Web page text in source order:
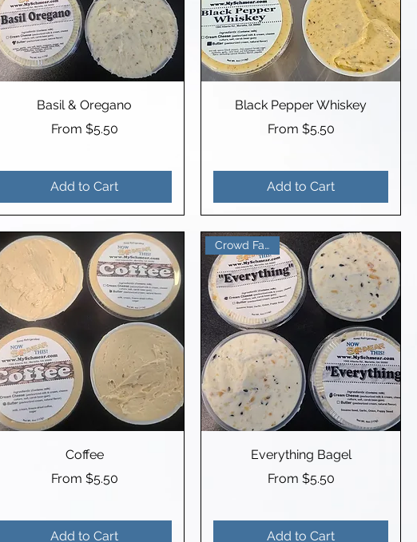
Basil & Oregano
From $5.50
Sale Price
Add to Cart
Black Pepper Whiskey
From $5.50
Sale Price
Add to Cart
Coffee
From $5.50
Sale Price
Add to Cart
Crowd Favorite
Everything Bagel
From $5.50
Sale Price
Add to Cart